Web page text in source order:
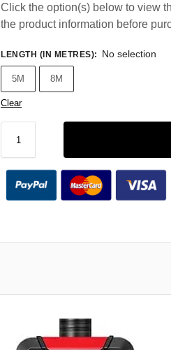
Click the option(s) below to view
the product information before
LENGTH (IN METRES): No selection
5M 8M
Clear